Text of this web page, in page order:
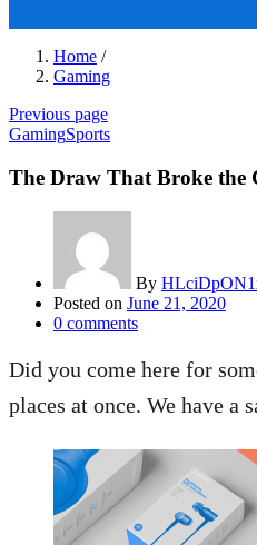
Home /
Gaming
Previous page
GamingSports
The Draw That Broke the
By
Posted on June 21, 2020
0 comments
Did you come here for
places at once. We have a